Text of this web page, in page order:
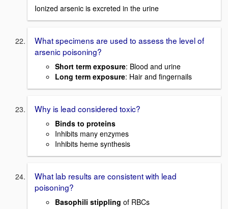
Ionized arsenic is excreted in the urine
What specimens are used to assess the level of
arsenic poisoning?
Short term exposure: Blood and urine
Long term exposure: Hair and fingernails
Why is lead considered toxic?
Binds to proteins
Inhibits many enzymes
Inhibits heme synthesis
What lab results are consistent with lead
poisoning?
Basophili stippling of RBCs